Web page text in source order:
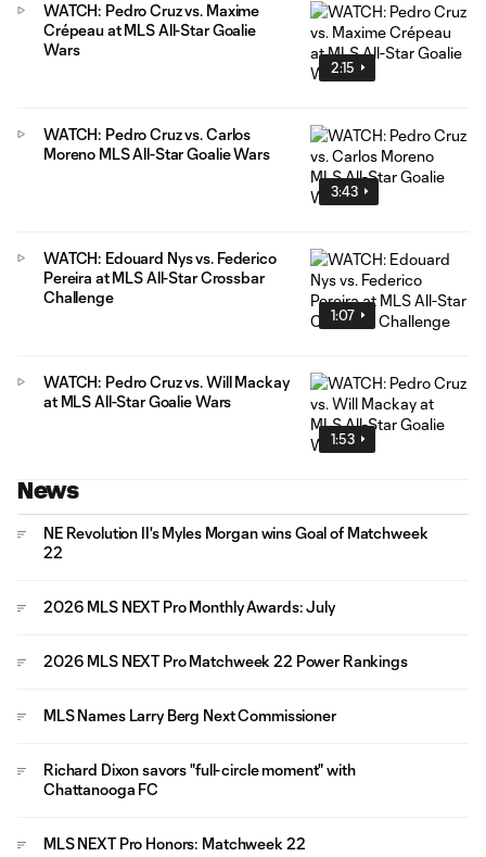
2:15
WATCH: Pedro Cruz vs. Maxime
Crépeau at MLS All-Star Goalie
Wars
3:43
WATCH: Pedro Cruz vs. Carlos
Moreno MLS All-Star Goalie Wars
1:07
WATCH: Edouard Nys vs. Federico
Pereira at MLS All-Star Crossbar
Challenge
1:53
WATCH: Pedro Cruz vs. Will Mackay
at MLS All-Star Goalie Wars
News
NE Revolution II's Myles Morgan wins Goal of Matchweek
22
2026 MLS NEXT Pro Monthly Awards: July
2026 MLS NEXT Pro Matchweek 22 Power Rankings
MLS Names Larry Berg Next Commissioner
Richard Dixon savors "full-circle moment" with
Chattanooga FC
MLS NEXT Pro Honors: Matchweek 22